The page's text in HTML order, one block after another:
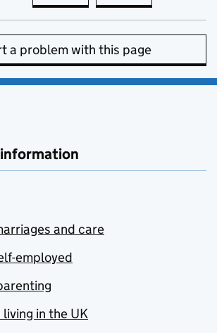
a problem with this page
and care
employed
in the UK